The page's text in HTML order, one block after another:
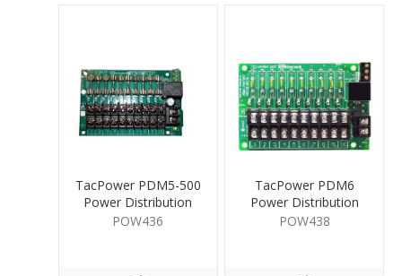
TacPower PDM5-500
Power Distribution
Mod. 10 Way
POW436
TacPower PDM6
Power Distribution
Mod. 10 Way
POW438